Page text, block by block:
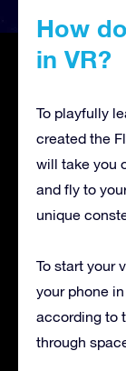
How
in VR?
To playfully
created the
will take you
and fly to
unique
To start your
your phone
according to
through